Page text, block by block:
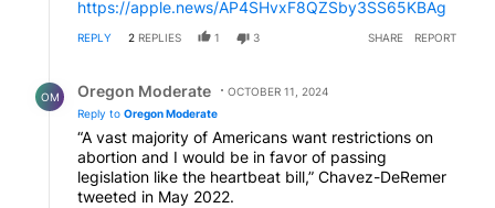
https://apple.news/AP4SHvxF8QZSby3SS65KBAg
REPLY 2 REPLIES 1 3 SHARE REPORT
OM Oregon Moderate
OCTOBER 11, 2024
Reply to Oregon Moderate
“A vast majority of Americans want restrictions on
abortion and I would be in favor of passing
legislation like the heartbeat bill,” Chavez-DeRemer
tweeted in May 2022.